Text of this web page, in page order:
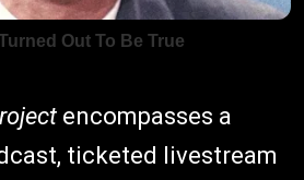
encompasses a
ticketed livestream